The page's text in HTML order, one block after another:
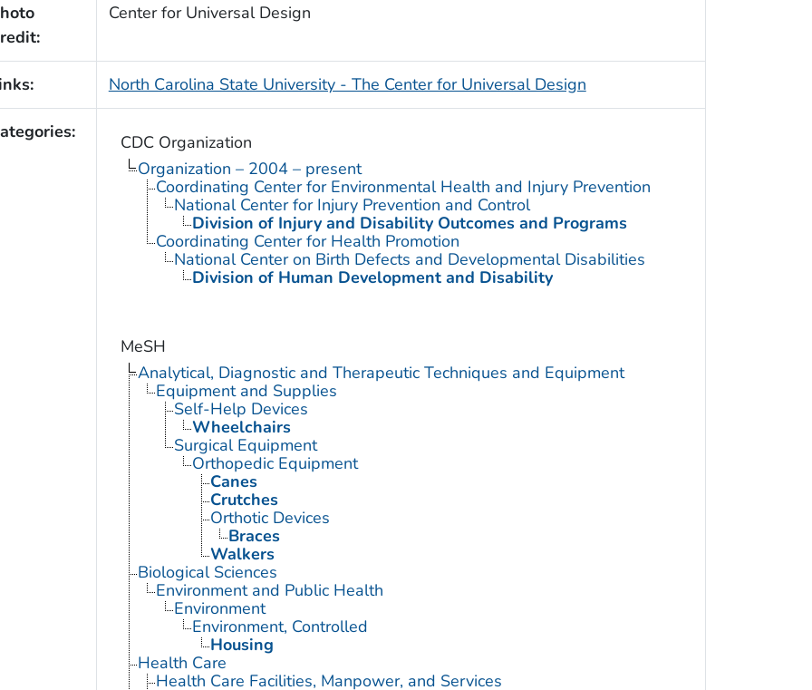
Center for Universal Design
North Carolina State University - The Center for Universal Design
CDC Organization
Organization – 2004 – present
Coordinating Center for Environmental Health and Injury Prevention
National Center for Injury Prevention and Control
Division of Injury and Disability Outcomes and Programs
Coordinating Center for Health Promotion
National Center on Birth Defects and Developmental Disabilities
Division of Human Development and Disability
MeSH
Analytical, Diagnostic and Therapeutic Techniques and Equipment
Equipment and Supplies
Self-Help Devices
Wheelchairs
Surgical Equipment
Orthopedic Equipment
Canes
Crutches
Orthotic Devices
Braces
Walkers
Biological Sciences
Environment and Public Health
Environment
Environment, Controlled
Housing
Health Care
Health Care Facilities, Manpower, and Services